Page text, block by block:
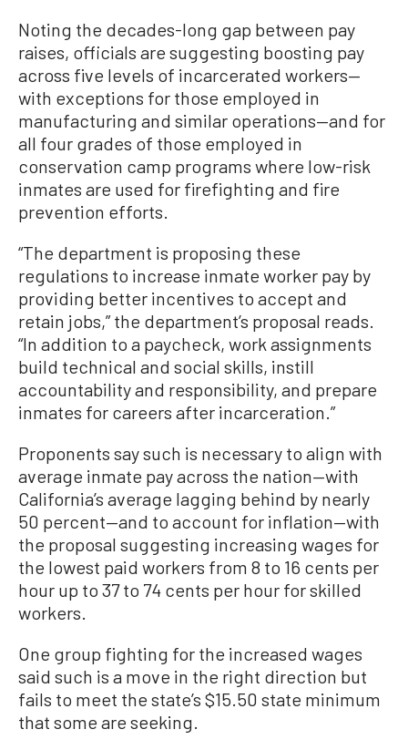
Noting the decades-long gap between pay
raises, officials are suggesting boosting pay
across five levels of incarcerated workers—
with exceptions for those employed in
manufacturing and similar operations—and for
all four grades of those employed in
conservation camp programs where low-risk
inmates are used for firefighting and fire
prevention efforts.
“The department is proposing these
regulations to increase inmate worker pay by
providing better incentives to accept and
retain jobs,” the department’s proposal reads.
“In addition to a paycheck, work assignments
build technical and social skills, instill
accountability and responsibility, and prepare
inmates for careers after incarceration.”
Proponents say such is necessary to align with
average inmate pay across the nation—with
California’s average lagging behind by nearly
50 percent—and to account for inflation—with
the proposal suggesting increasing wages for
the lowest paid workers from 8 to 16 cents per
hour up to 37 to 74 cents per hour for skilled
workers.
One group fighting for the increased wages
said such is a move in the right direction but
fails to meet the state’s $15.50 state minimum
that some are seeking.